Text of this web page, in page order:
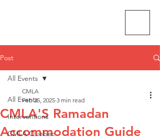
Post
All Events
Interventions
CMLA Quebec
All Events
CMLA'S Ramadan
Accommodation Guide
CMLA
Feb 25, 2025 3 min read